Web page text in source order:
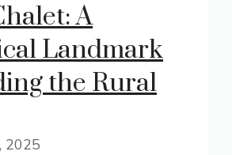
A
Landmark
the Rural
2025